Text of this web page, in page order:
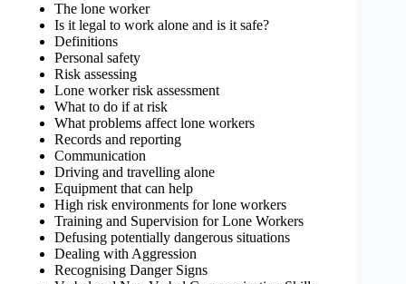
The lone worker
Is it legal to work alone and is it safe?
Definitions
Personal safety
Risk assessing
Lone worker risk assessment
What to do if at risk
What problems affect lone workers
Records and reporting
Communication
Driving and travelling alone
Equipment that can help
High risk environments for lone workers
Training and Supervision for Lone Workers
Defusing potentially dangerous situations
Dealing with Aggression
Recognising Danger Signs